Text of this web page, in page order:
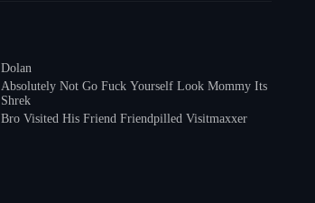
Dolan
Absolutely Not Go Fuck Yourself Look Mommy Its
Shrek
Bro Visited His Friend Friendpilled Visitmaxxer